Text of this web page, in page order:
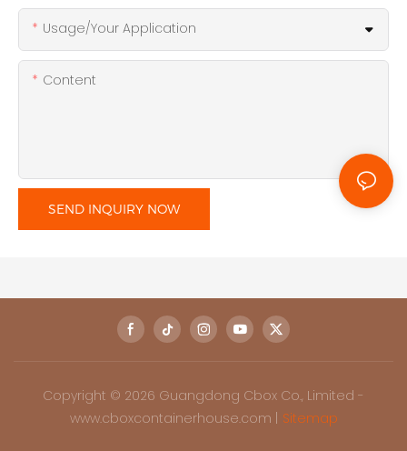
Usage/Your Application
Content
SEND INQUIRY NOW
Copyright © 2026 Guangdong Cbox Co., Limited -
www.cboxcontainerhouse.com | Sitemap